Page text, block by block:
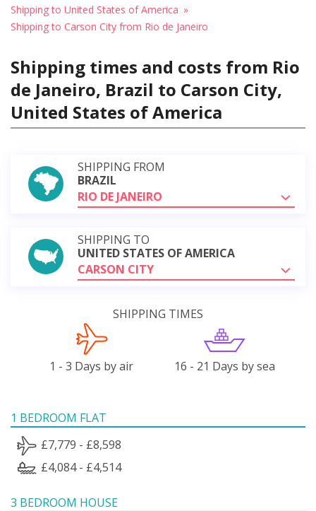
Shipping to United States of America
Shipping to Carson City from Rio de Janeiro
Shipping times and costs from Rio
de Janeiro, Brazil to Carson City,
United States of America
SHIPPING FROM
BRAZIL
RIO DE JANEIRO
SHIPPING TO
UNITED STATES OF AMERICA
CARSON CITY
SHIPPING TIMES
1 - 3 Days by air 16 - 21 Days by sea
1 BEDROOM FLAT
£7,779 - £8,598
£4,084 - £4,514
3 BEDROOM HOUSE